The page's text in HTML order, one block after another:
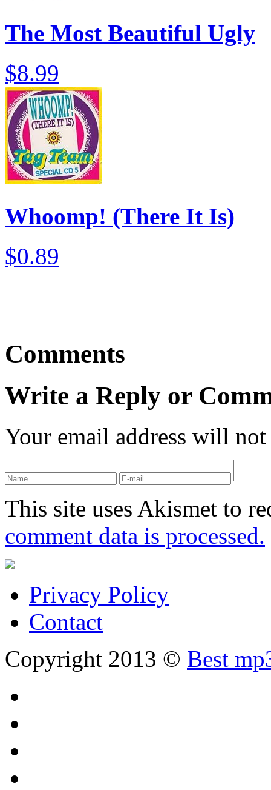
The Most Beautiful Ugly
$8.99
Whoomp! (There It Is)
$0.89
Comments
Write a Reply or
Your email address will
This site uses Akismet to
comment data is processed.
Privacy Policy
Contact
Copyright 2013 © Best